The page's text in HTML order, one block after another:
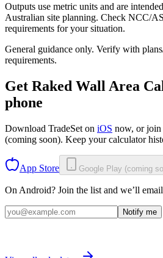
Outputs use metric units and are
Australian site planning. Check NCC/
requirements for your situation.
General guidance only. Verify with
requirements.
Get Raked Wall Area
phone
Download TradeSet on iOS now, or
(coming soon). Keep your calculator
App Store Google Play (coming
On Android? Join the list and we’ll
Notify me